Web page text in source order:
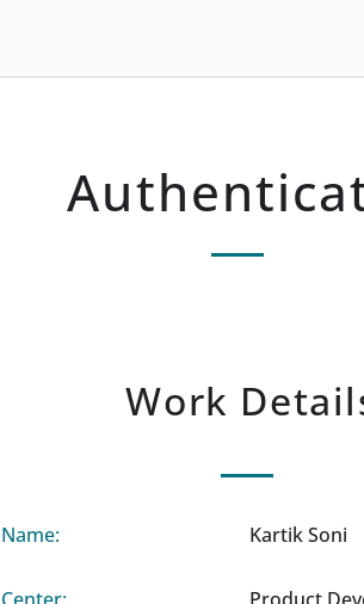
Work
Name: Kartik Soni